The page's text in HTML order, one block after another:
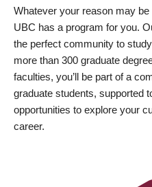
Whatever your reason may
UBC has a program for you.
the perfect community to
more than 300 graduate
faculties, you’ll be part of a
graduate students, supported
opportunities to explore your
career.